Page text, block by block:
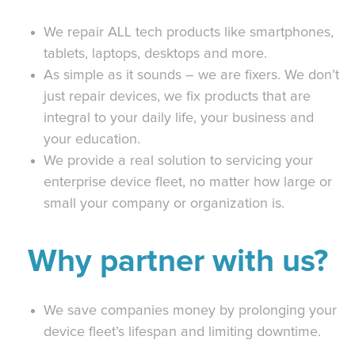
We repair ALL tech products like smartphones,
tablets, laptops, desktops and more.
As simple as it sounds – we are fixers. We don’t
just repair devices, we fix products that are
integral to your daily life, your business and
your education.
We provide a real solution to servicing your
enterprise device fleet, no matter how large or
small your company or organization is.
Why partner with us?
We save companies money by prolonging your
device fleet’s lifespan and limiting downtime.